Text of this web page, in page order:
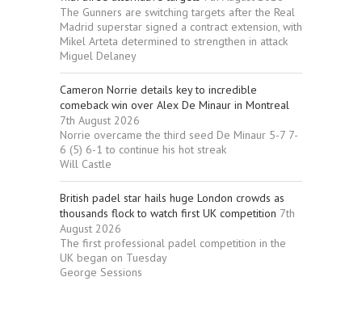
The Gunners are switching targets after the Real
Madrid superstar signed a contract extension, with
Mikel Arteta determined to strengthen in attack
Miguel Delaney
Cameron Norrie details key to incredible
comeback win over Alex De Minaur in Montreal
7th August 2026
Norrie overcame the third seed De Minaur 5-7 7-
6 (5) 6-1 to continue his hot streak
Will Castle
British padel star hails huge London crowds as
thousands flock to watch first UK competition 7th
August 2026
The first professional padel competition in the
UK began on Tuesday
George Sessions